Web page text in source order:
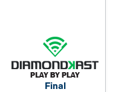
Final